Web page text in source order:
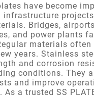
have become
infrastructure
Bridges,
and power plants
materials
years. Stainless
and corrosion
conditions. They
and improve
a trusted SS